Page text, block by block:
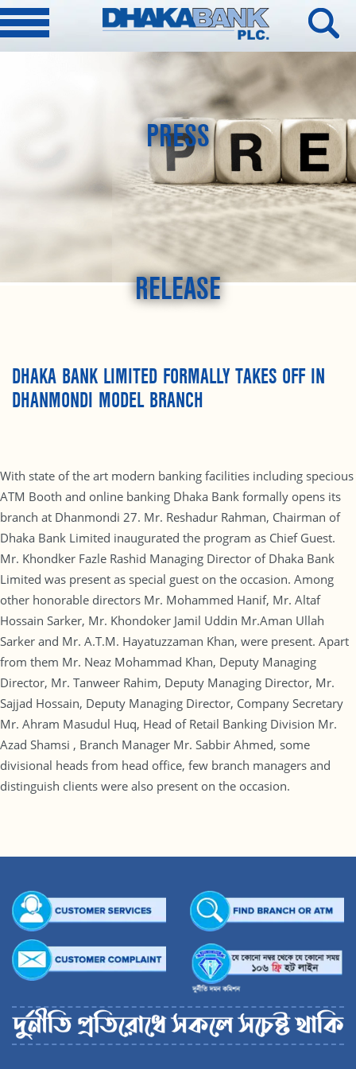
PRESS
RELEASE
DHAKA BANK LIMITED FORMALLY TAKES OFF IN
DHANMONDI MODEL BRANCH
With state of the art modern banking facilities including specious
ATM Booth and online banking Dhaka Bank formally opens its
branch at Dhanmondi 27. Mr. Reshadur Rahman, Chairman of
Dhaka Bank Limited inaugurated the program as Chief Guest.
Mr. Khondker Fazle Rashid Managing Director of Dhaka Bank
Limited was present as special guest on the occasion. Among
other honorable directors Mr. Mohammed Hanif, Mr. Altaf
Hossain Sarker, Mr. Khondoker Jamil Uddin Mr.Aman Ullah
Sarker and Mr. A.T.M. Hayatuzzaman Khan, were present. Apart
from them Mr. Neaz Mohammad Khan, Deputy Managing
Director, Mr. Tanweer Rahim, Deputy Managing Director, Mr.
Sajjad Hossain, Deputy Managing Director, Company Secretary
Mr. Ahram Masudul Huq, Head of Retail Banking Division Mr.
Azad Shamsi , Branch Manager Mr. Sabbir Ahmed, some
divisional heads from head office, few branch managers and
distinguish clients were also present on the occasion.